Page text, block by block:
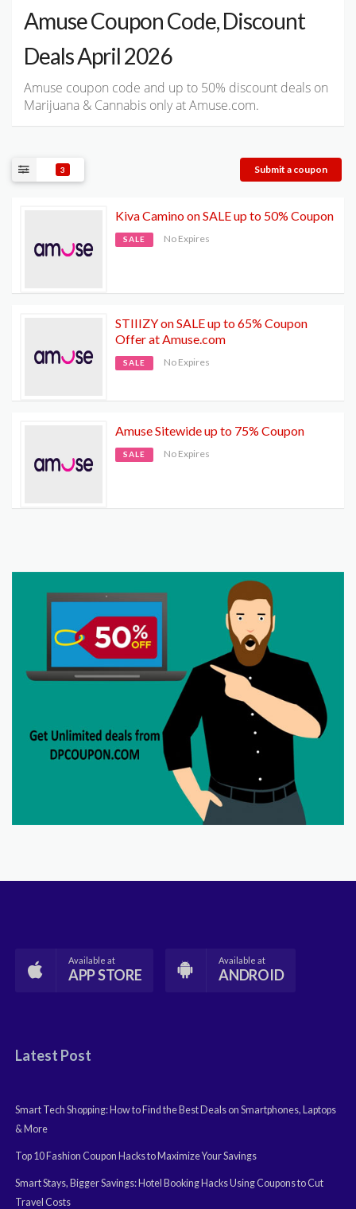
Amuse Coupon Code, Discount
Deals April 2026
Amuse coupon code and up to 50% discount deals on
Marijuana & Cannabis only at Amuse.com.
3 Submit a coupon
Kiva Camino on SALE up to 50% Coupon
SALE No Expires
STIIIZY on SALE up to 65% Coupon
Offer at Amuse.com
SALE No Expires
Amuse Sitewide up to 75% Coupon
SALE No Expires
Available at
APP STORE
Available at
ANDROID
Latest Post
Smart Tech Shopping: How to Find the Best Deals on Smartphones, Laptops
& More
Top 10 Fashion Coupon Hacks to Maximize Your Savings
Smart Stays, Bigger Savings: Hotel Booking Hacks Using Coupons to Cut
Travel Costs